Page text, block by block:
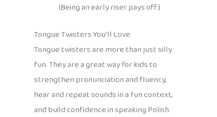
(Being an early riser pays off.)
Tongue Twisters You’ll Love
Tongue twisters are more than just silly
fun. They are a great way for kids to
strengthen pronunciation and fluency,
hear and repeat sounds in a fun context,
and build confidence in speaking Polish